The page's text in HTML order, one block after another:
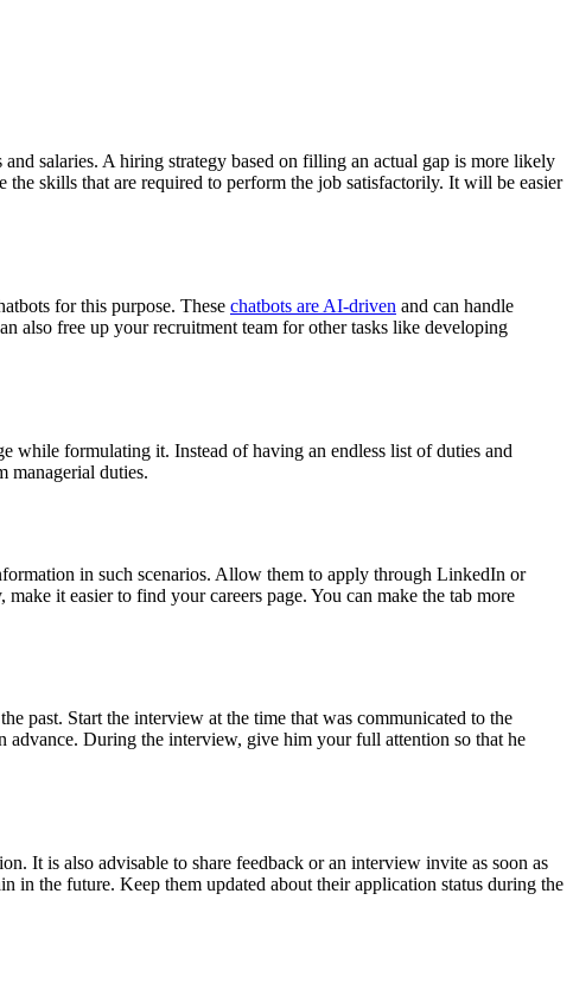
salaries. A hiring strategy based on filling an actual gap is more likely
skills that are required to perform the job satisfactorily. It will be easier
for this purpose. These chatbots are AI-driven and can handle
also free up your recruitment team for other tasks like developing
while formulating it. Instead of having an endless list of duties and
managerial duties.
in such scenarios. Allow them to apply through LinkedIn or
it easier to find your careers page. You can make the tab more
past. Start the interview at the time that was communicated to the
advance. During the interview, give him your full attention so that he
It is also advisable to share feedback or an interview invite as soon as
the future. Keep them updated about their application status during the